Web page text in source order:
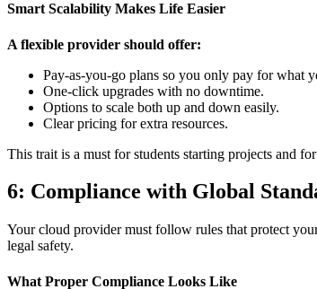
Smart Scalability Makes Life Easier
A flexible provider should offer:
Pay-as-you-go plans so you only pay for what
One-click upgrades with no downtime.
Options to scale both up and down easily.
Clear pricing for extra resources.
This trait is a must for students starting projects and
6: Compliance with Global
Your cloud provider must follow rules that protect
legal safety.
What Proper Compliance Looks Like